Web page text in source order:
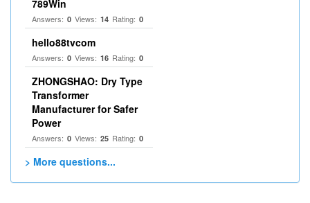
789Win
Answers: 0 Views: 14 Rating: 0
hello88tvcom
Answers: 0 Views: 16 Rating: 0
ZHONGSHAO: Dry Type
Transformer
Manufacturer for Safer
Power
Answers: 0 Views: 25 Rating: 0
> More questions...